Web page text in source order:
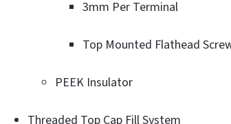
3mm Per Terminal
Top Mounted Flathead
PEEK Insulator
Threaded Top Cap Fill System